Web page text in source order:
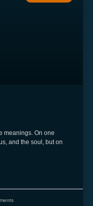
meanings. On one
and the soul, but on